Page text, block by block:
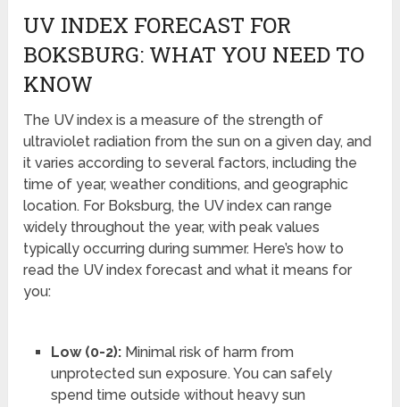
UV INDEX FORECAST FOR
BOKSBURG: WHAT YOU NEED TO
KNOW
The UV index is a measure of the strength of
ultraviolet radiation from the sun on a given day, and
it varies according to several factors, including the
time of year, weather conditions, and geographic
location. For Boksburg, the UV index can range
widely throughout the year, with peak values
typically occurring during summer. Here’s how to
read the UV index forecast and what it means for
you:
Low (0-2):Minimal risk of harm from
unprotected sun exposure. You can safely
spend time outside without heavy sun